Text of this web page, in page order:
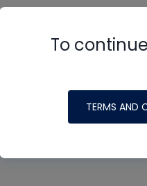
To
TERMS AND
made